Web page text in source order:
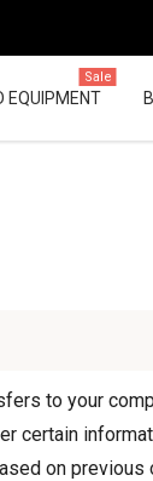
EQUIPMENT
Sale
to your
certain
on